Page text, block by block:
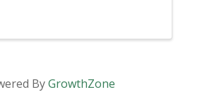
Concrete Plant ...
ByGrowthZone